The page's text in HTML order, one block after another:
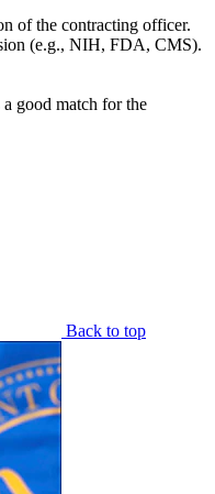
of the contracting officer.
(e.g., NIH, FDA, CMS).
good match for the
Back to top